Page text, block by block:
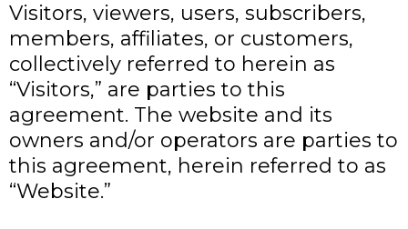
Visitors, viewers, users, subscribers,
members, affiliates, or customers,
collectively referred to herein as
“Visitors,” are parties to this
agreement. The website and its
owners and/or operators are parties to
this agreement, herein referred to as
“Website.”